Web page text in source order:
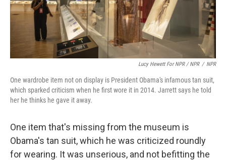
Lucy Hewett For NPR / NPR / NPR
One wardrobe item not on display is President Obama's infamous tan suit,
which sparked criticism when he first wore it in 2014. Jarrett says he told
her he thinks he gave it away.
One item that's missing from the museum is
Obama's tan suit, which he was criticized roundly
for wearing. It was unserious, and not befitting the